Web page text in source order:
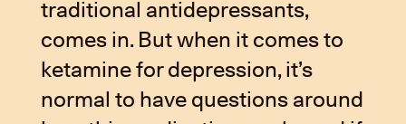
traditional antidepressants,
comes in. But when it comes to
ketamine for depression, it’s
normal to have questions around